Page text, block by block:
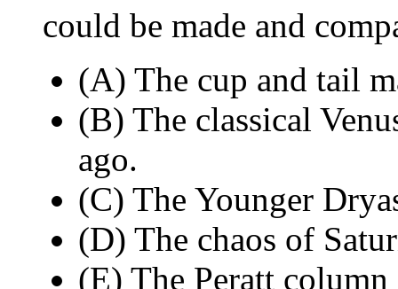
could be made and
(A) The cup and tail
(B) The classical
ago.
(C) The Younger
(D) The chaos of
(E) The Peratt